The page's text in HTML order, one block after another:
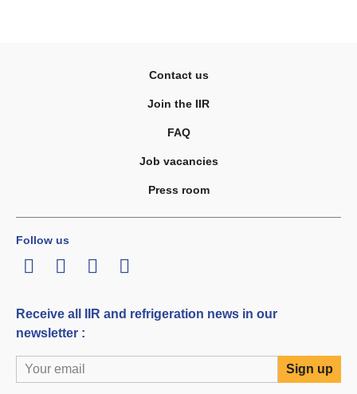
Contact us
Join the IIR
FAQ
Job vacancies
Press room
Follow us
LinkedInTwitterFacebook
Youtube
Receive all IIR and refrigeration news in our
newsletter :